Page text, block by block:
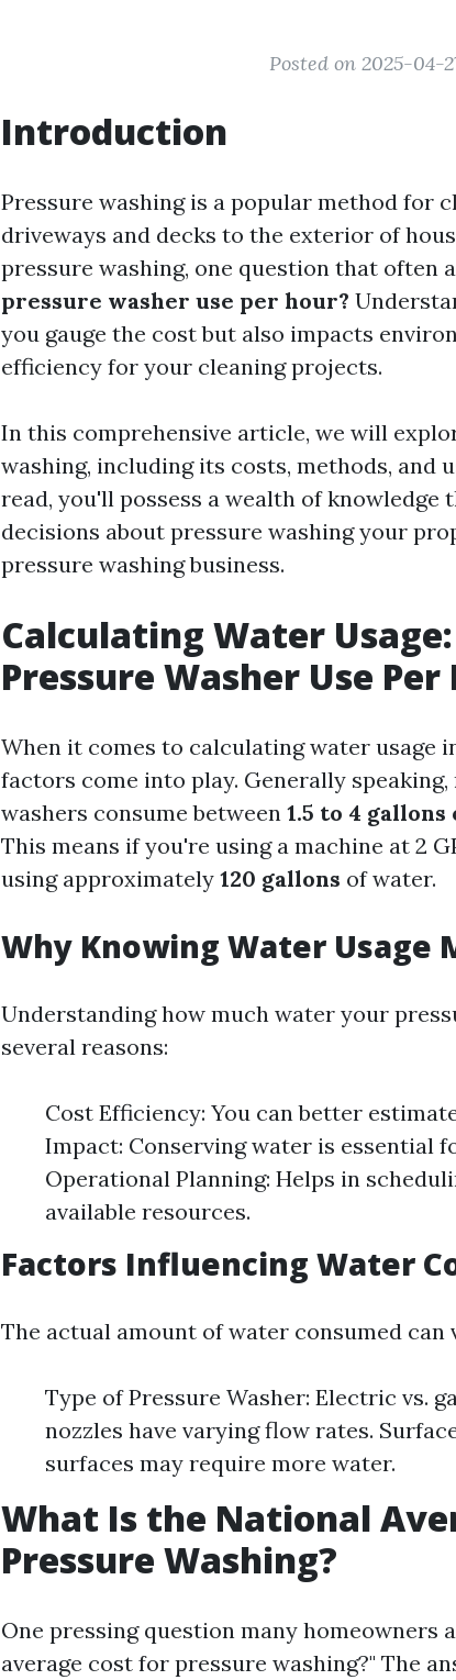
Posted on 2025-04-
Introduction
Pressure washing is a popular method for
driveways and decks to the exterior of
pressure washing, one question that often
pressure washer use per hour?
you gauge the cost but also impacts
efficiency for your cleaning projects.
In this comprehensive article, we will
washing, including its costs, methods, and
read, you'll possess a wealth of knowledge
decisions about pressure washing your
pressure washing business.
Calculating Water
Pressure Washer Use Per
When it comes to calculating water usage
factors come into play. Generally
washers consume between 1.5 to 4
This means if you're using a machine at 2
using approximately 120 gallons of water.
Why Knowing Water Usage
Understanding how much water your
several reasons:
Cost Efficiency: You can better
Impact: Conserving water is essential
Operational Planning: Helps in
available resources.
Factors Influencing Water
The actual amount of water consumed can
Type of Pressure Washer: Electric vs.
nozzles have varying flow rates.
surfaces may require more water.
What Is the National
Pressure Washing?
One pressing question many homeowners
average cost for pressure washing?" The